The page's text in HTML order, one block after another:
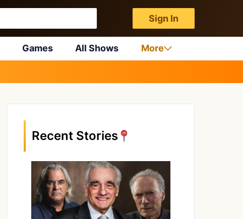
Sign In
Games All Shows More
Recent Stories